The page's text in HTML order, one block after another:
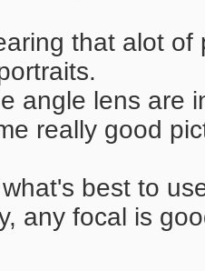
that alot
angle lens are
really good
best to
any focal is